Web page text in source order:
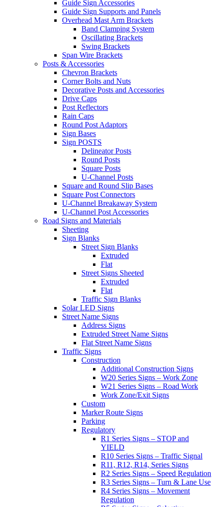
Guide Sign Accessories
Guide Sign Supports and Panels
Overhead Mast Arm Brackets
Band Clamping System
Oscillating Brackets
Swing Brackets
Span Wire Brackets
Posts & Accessories
Chevron Brackets
Corner Bolts and Nuts
Decorative Posts and Accessories
Drive Caps
Post Reflectors
Rain Caps
Round Post Adaptors
Sign Bases
Sign POSTS
Delineator Posts
Round Posts
Square Posts
U-Channel Posts
Square and Round Slip Bases
Square Post Connectors
U-Channel Breakaway System
U-Channel Post Accessories
Road Signs and Materials
Sheeting
Sign Blanks
Street Sign Blanks
Extruded
Flat
Street Signs Sheeted
Extruded
Flat
Traffic Sign Blanks
Solar LED Signs
Street Name Signs
Address Signs
Extruded Street Name Signs
Flat Street Name Signs
Traffic Signs
Construction
Additional Construction Signs
W20 Series Signs – Work Zone
W21 Series Signs – Road Work
Work Zone/Exit Signs
Custom
Marker Route Signs
Parking
Regulatory
R1 Series Signs – STOP and
YIELD
R10 Series Signs – Traffic Signal
R11, R12, R14, Series Signs
R2 Series Signs – Speed Regulation
R3 Series Signs – Turn & Lane Use
R4 Series Signs – Movement
Regulation